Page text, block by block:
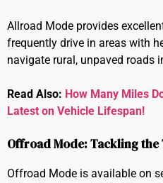
Allroad Mode provides
frequently drive in areas with
navigate rural, unpaved roads
Read Also: How Many Miles
Latest on Vehicle Lifespan!
Offroad Mode: Tackling
Offroad Mode is available on